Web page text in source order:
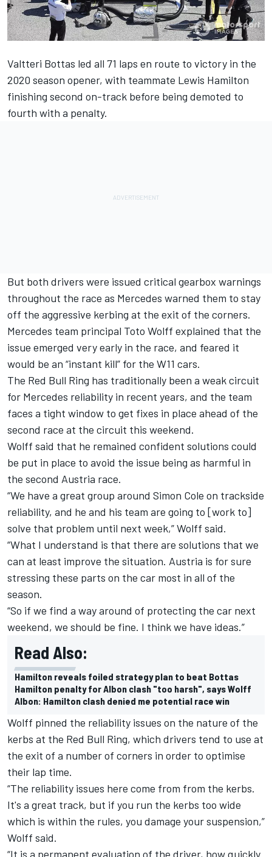
Valtteri Bottas led all 71 laps en route to victory in the
2020 season opener, with teammate Lewis Hamilton
finishing second on-track before being demoted to
fourth with a penalty.
But both drivers were issued critical gearbox warnings
throughout the race as Mercedes warned them to stay
off the aggressive kerbing at the exit of the corners.
Mercedes team principal Toto Wolff explained that the
issue emerged very early in the race, and feared it
would be an “instant kill” for the W11 cars.
The Red Bull Ring has traditionally been a weak circuit
for Mercedes reliability in recent years, and the team
faces a tight window to get fixes in place ahead of the
second race at the circuit this weekend.
Wolff said that he remained confident solutions could
be put in place to avoid the issue being as harmful in
the second Austria race.
“We have a great group around Simon Cole on trackside
reliability, and he and his team are going to [work to]
solve that problem until next week,” Wolff said.
“What I understand is that there are solutions that we
can at least improve the situation. Austria is for sure
stressing these parts on the car most in all of the
season.
“So if we find a way around of protecting the car next
weekend, we should be fine. I think we have ideas.”
Read Also:
Hamilton reveals foiled strategy plan to beat Bottas
Hamilton penalty for Albon clash "too harsh", says Wolff
Albon: Hamilton clash denied me potential race win
Wolff pinned the reliability issues on the nature of the
kerbs at the Red Bull Ring, which drivers tend to use at
the exit of a number of corners in order to optimise
their lap time.
“The reliability issues here come from from the kerbs.
It's a great track, but if you run the kerbs too wide
which is within the rules, you damage your suspension,”
Wolff said.
“It is a permanent evaluation of the driver, how quickly